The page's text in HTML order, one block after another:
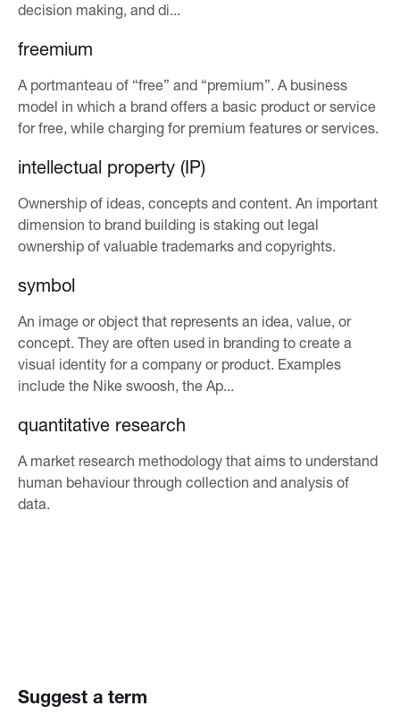
decision making, and di...
freemium
A portmanteau of “free” and “premium”. A business
model in which a brand offers a basic product or service
for free, while charging for premium features or services.
intellectual property (IP)
Ownership of ideas, concepts and content. An important
dimension to brand building is staking out legal
ownership of valuable trademarks and copyrights.
symbol
An image or object that represents an idea, value, or
concept. They are often used in branding to create a
visual identity for a company or product. Examples
include the Nike swoosh, the Ap...
quantitative research
A market research methodology that aims to understand
human behaviour through collection and analysis of
data.
Suggest a term